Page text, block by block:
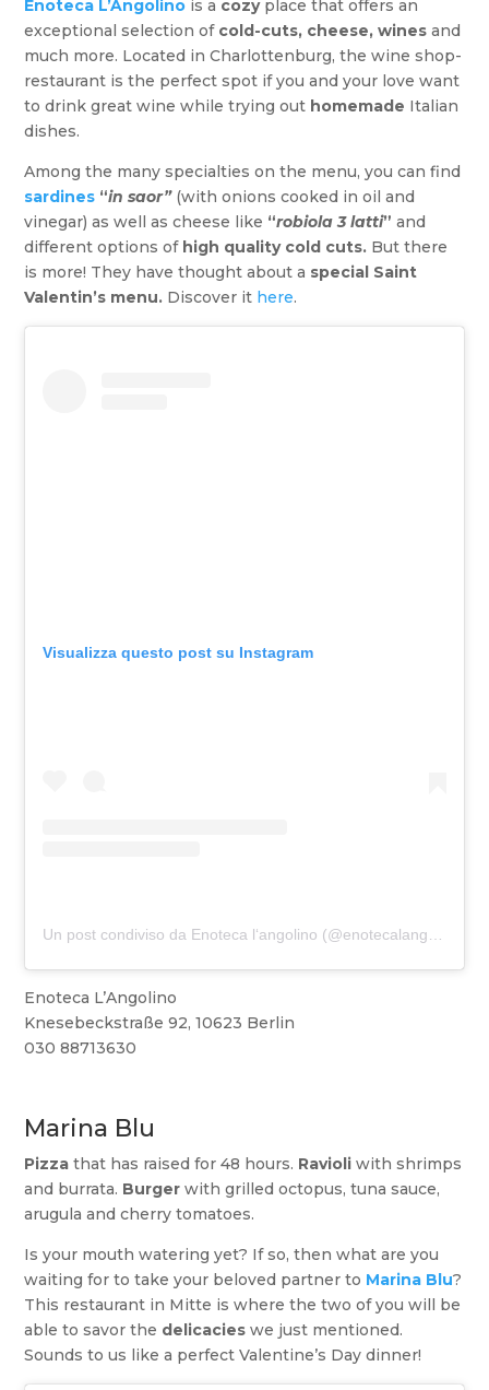
Enoteca L’Angolino is a cozyplace that offers an
exceptional selection of cold-cuts, cheese, wines and
much more. Located in Charlottenburg, the wine shop-
restaurant is the perfect spot if you and your love want
to drink great wine while trying out homemade Italian
dishes.
Among the many specialties on the menu, you can find
sardines “in saor”(with onions cooked in oil and
vinegar) as well as cheese like “robiola 3 latti” and
different options of high quality cold cuts. But there
is more! They have thought about a special Saint
Valentin’s menu. Discover it here.
Visualizza questo post su Instagram
Enoteca L’Angolino
Knesebeckstraße 92, 10623 Berlin
030 88713630
Marina Blu
Pizza that has raised for 48 hours. Ravioliwith shrimps
and burrata. Burgerwith grilled octopus, tuna sauce,
arugula and cherry tomatoes.
Is your mouth watering yet? If so, then what are you
waiting for to take your beloved partner to Marina Blu?
This restaurant in Mitte is where the two of you will be
able to savor the delicacies we just mentioned.
Sounds to us like a perfect Valentine’s Day dinner!